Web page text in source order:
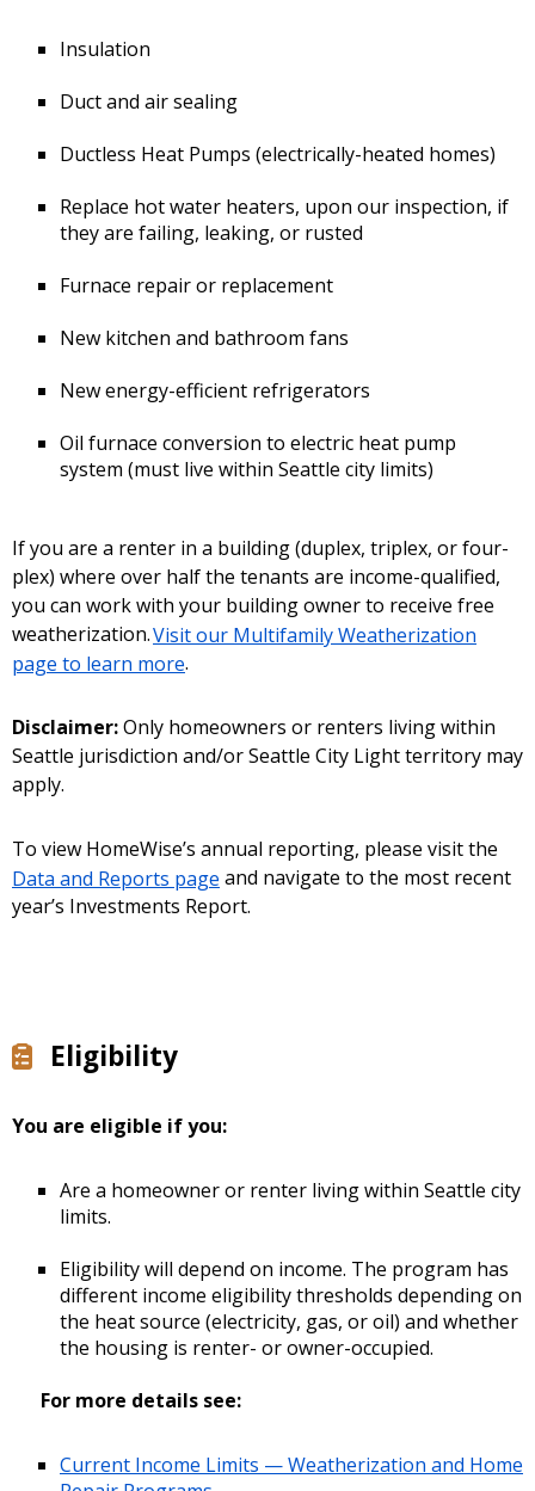
Insulation
Duct and air sealing
Ductless Heat Pumps (electrically-heated homes)
Replace hot water heaters, upon our inspection, if
they are failing, leaking, or rusted
Furnace repair or replacement
New kitchen and bathroom fans
New energy-efficient refrigerators
Oil furnace conversion to electric heat pump
system (must live within Seattle city limits)
If you are a renter in a building (duplex, triplex, or four-
plex) where over half the tenants are income-qualified,
you can work with your building owner to receive free
weatherization.Visit our Multifamily Weatherization
page to learn more.
Disclaimer:Only homeowners or renters living within
Seattle jurisdiction and/or Seattle City Light territory may
apply.
To view HomeWise’s annual reporting, please visit the
Data and Reports page and navigate to the most recent
year’s Investments Report.
Eligibility
You are eligible if you:
Are a homeowner or renter living within Seattle city
limits.
Eligibility will depend on income. The program has
different income eligibility thresholds depending on
the heat source (electricity, gas, or oil) and whether
the housing is renter- or owner-occupied.
For more details see:
Current Income Limits — Weatherization and Home